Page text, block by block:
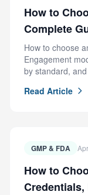
How to
Complete
How to choose
Engagement
by standard,
Read Article
GMP & FDA
How to
Credentials,